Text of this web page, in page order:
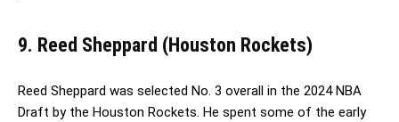
9. Reed Sheppard (Houston Rockets)
Reed Sheppard was selected No. 3 overall in the 2024 NBA
Draft by the Houston Rockets. He spent some of the early